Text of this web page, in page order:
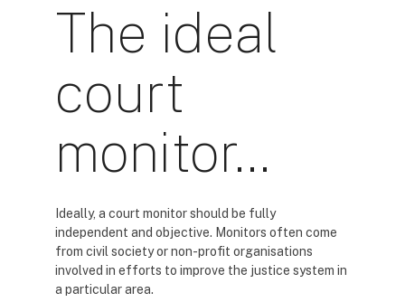
The ideal
court
monitor…
Ideally, a court monitor should be fully
independent and objective. Monitors often come
from civil society or non-profit organisations
involved in efforts to improve the justice system in
a particular area.